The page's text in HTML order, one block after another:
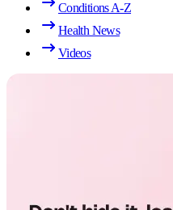
Conditions A-Z
Health News
Videos